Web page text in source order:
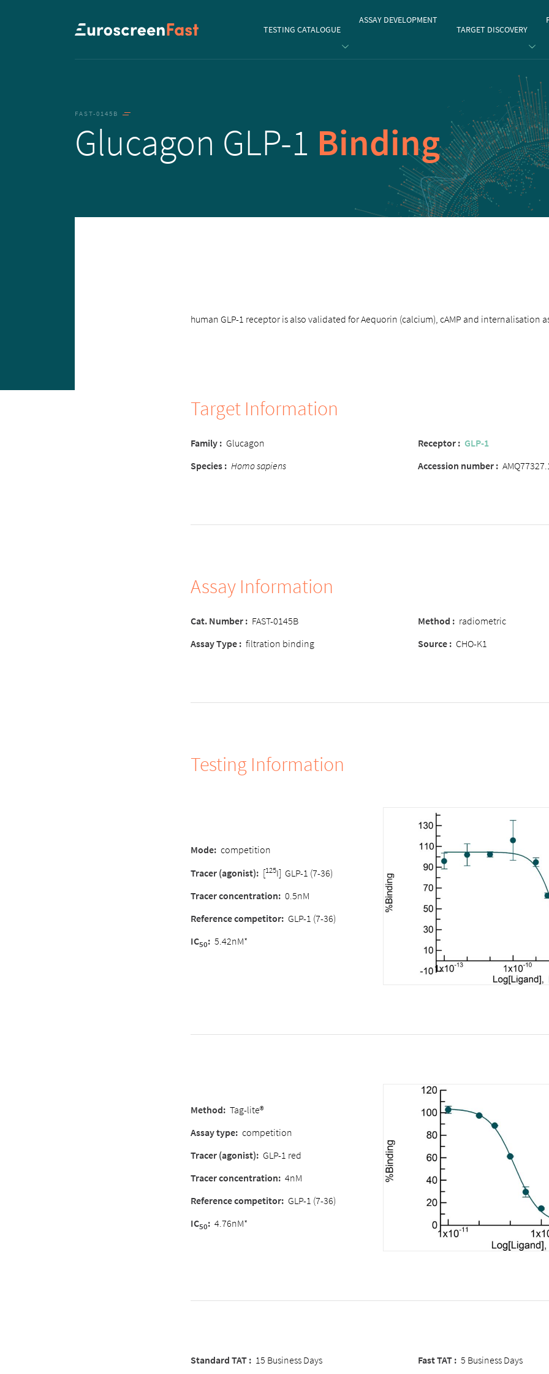
to...TESTING CATALOGUE
ASSAY DEVELOPMENT
TARGET DISCOVERY
FAST-0145B
Glucagon GLP-1 Binding
human GLP-1 receptor is also validated for Aequorin (calcium), cAMP and internalisation
Target Information
Family : Glucagon Receptor : GLP-1
Species : Homo sapiens Accession number :
Assay Information
Cat. Number : FAST-0145B Method : radiometric
Assay Type : filtration binding Source : CHO-K1
Testing Information
Mode: competition
Tracer (agonist): [125I] GLP-1 (7-36)
Tracer concentration: 0.5nM
Reference competitor: GLP-1 (7-36)
IC50: 5.42nM*
Method: Tag-lite®
Assay type: competition
Tracer (agonist): GLP-1 red
Tracer concentration: 4nM
Reference competitor: GLP-1 (7-36)
IC50: 4.76nM*
Standard TAT : 15 Business Days Fast TAT : 5 Business Days